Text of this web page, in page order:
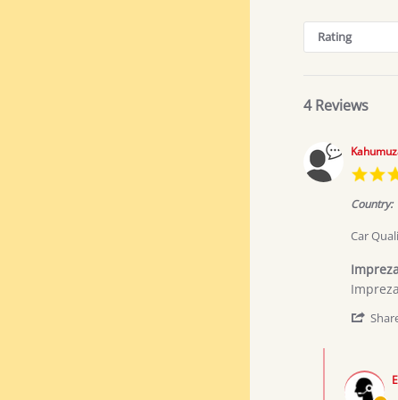
Reviews
Rating
4 Reviews
Country:
Car
Review
Jun
2026
review
Impreza
Store